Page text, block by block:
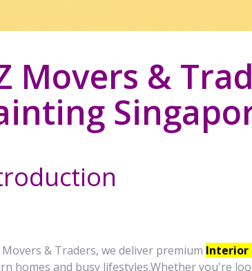
Movers &
Movers & Traders, we deliver premium Interior
homes and busy lifestyles.Whether you're